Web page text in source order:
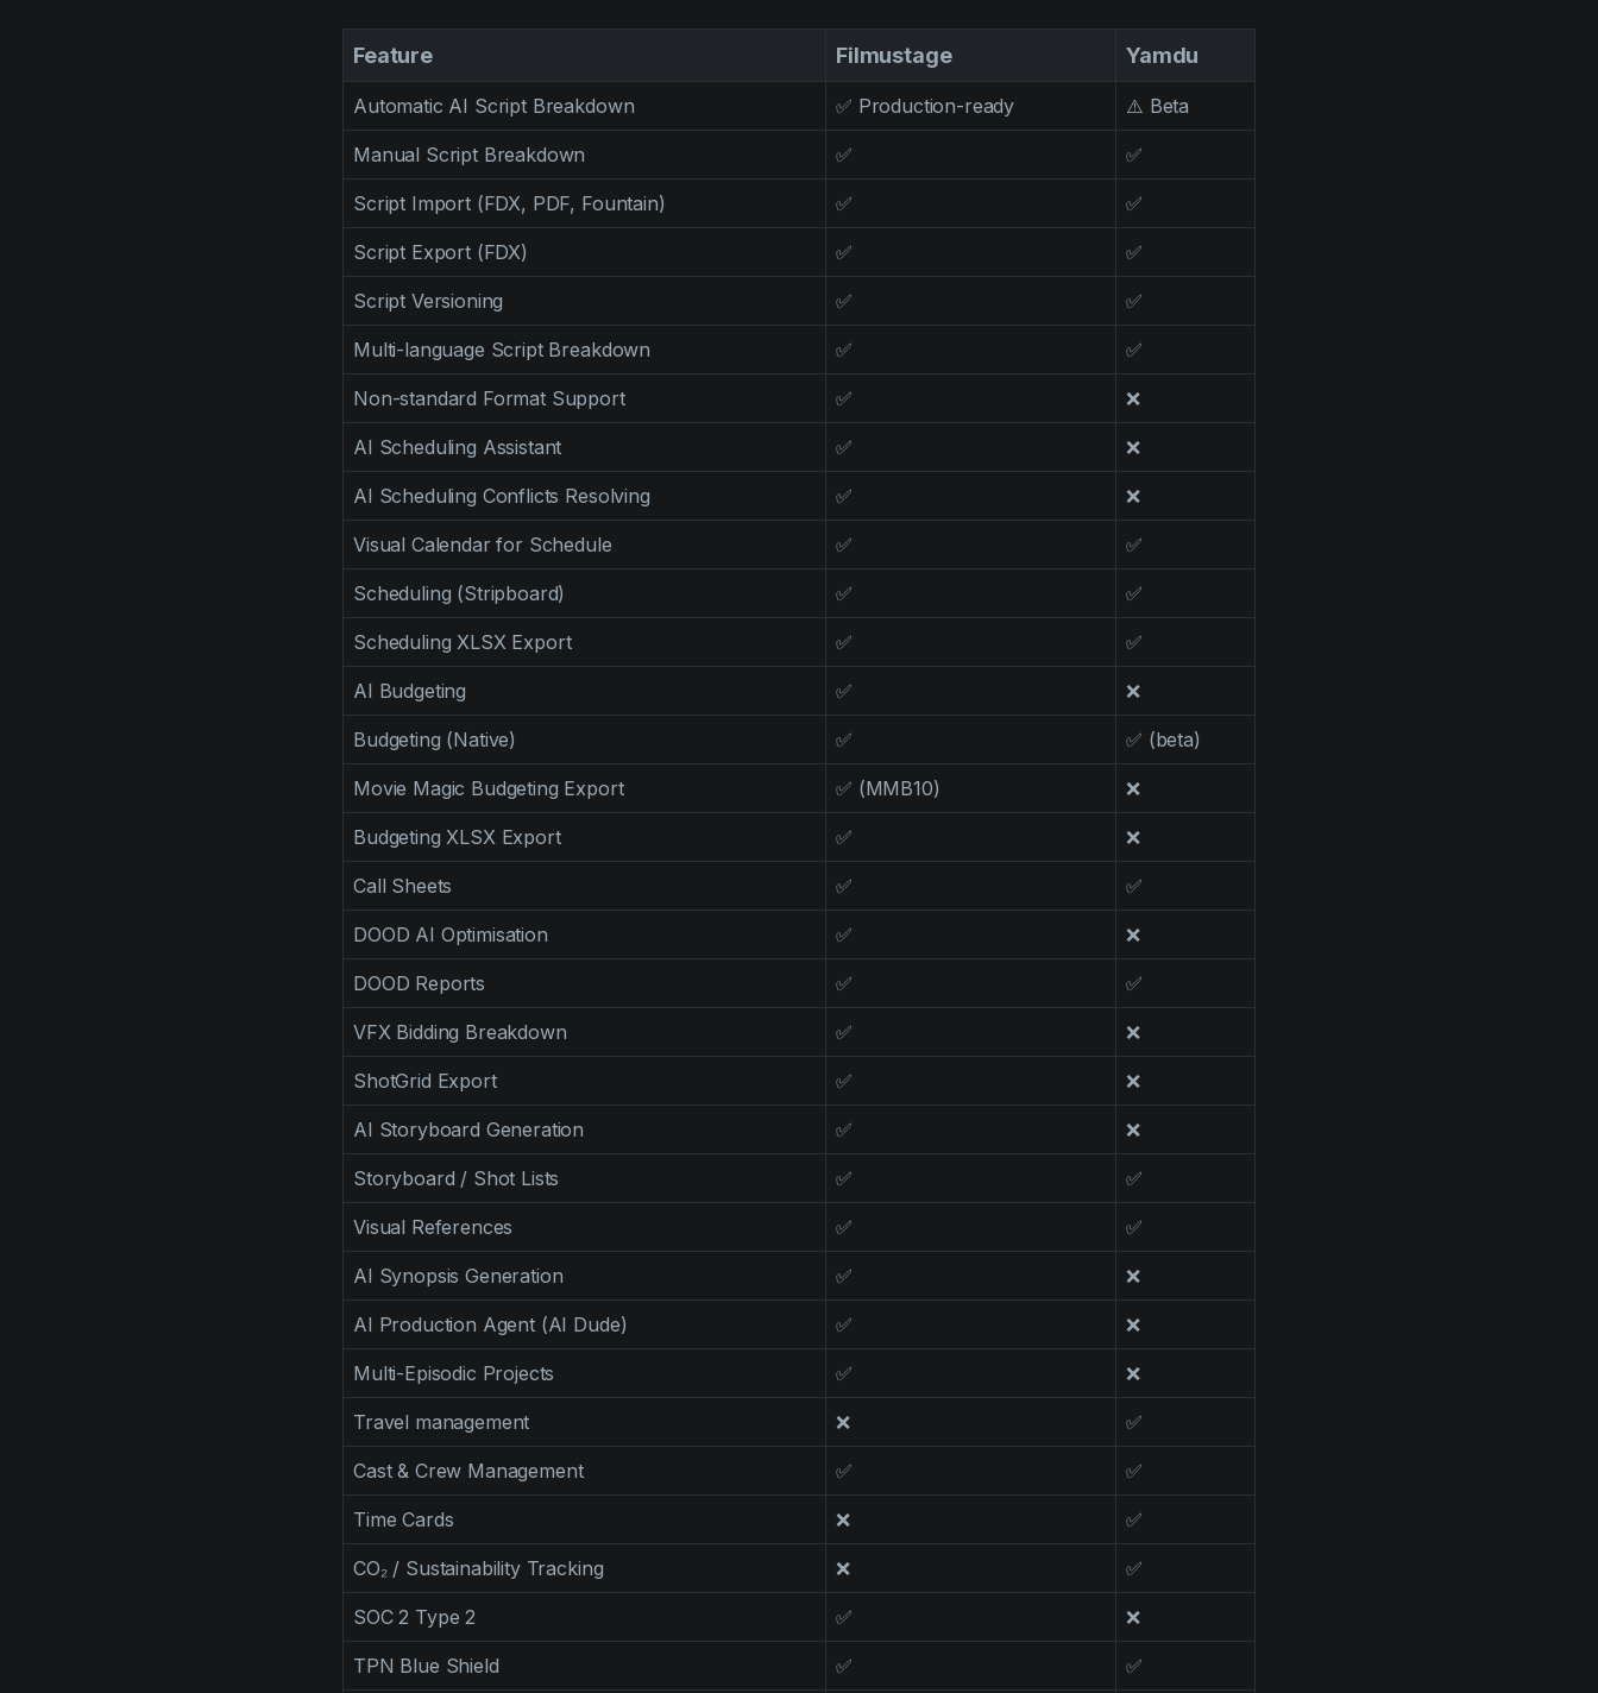
Feature Filmustage Yamdu
Automatic AI Script Breakdown ✅ Production-ready ⚠️ Beta
Manual Script Breakdown ✅ ✅
Script Import (FDX, PDF, Fountain) ✅ ✅
Script Export (FDX) ✅ ✅
Script Versioning ✅ ✅
Multi-language Script Breakdown ✅ ✅
Non-standard Format Support ✅ ❌
AI Scheduling Assistant ✅ ❌
AI Scheduling Conflicts Resolving ✅ ❌
Visual Calendar for Schedule ✅ ✅
Scheduling (Stripboard) ✅ ✅
Scheduling XLSX Export ✅ ✅
AI Budgeting ✅ ❌
Budgeting (Native) ✅ ✅ (beta)
Movie Magic Budgeting Export ✅ (MMB10) ❌
Budgeting XLSX Export ✅ ❌
Call Sheets ✅ ✅
DOOD AI Optimisation ✅ ❌
DOOD Reports ✅ ✅
VFX Bidding Breakdown ✅ ❌
ShotGrid Export ✅ ❌
AI Storyboard Generation ✅ ❌
Storyboard / Shot Lists ✅ ✅
Visual References ✅ ✅
AI Synopsis Generation ✅ ❌
AI Production Agent (AI Dude) ✅ ❌
Multi-Episodic Projects ✅ ❌
Travel management ❌ ✅
Cast & Crew Management ✅ ✅
Time Cards ❌ ✅
CO₂ / Sustainability Tracking ❌ ✅
SOC 2 Type 2 ✅ ❌
TPN Blue Shield ✅ ✅